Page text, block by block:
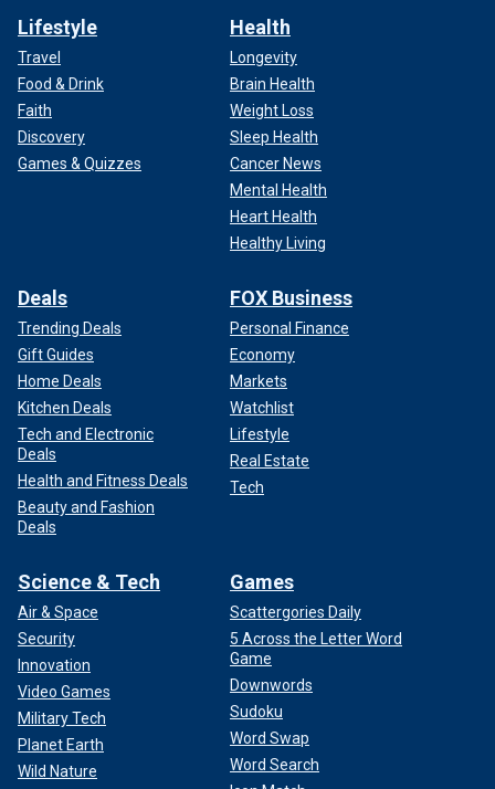
Lifestyle
Travel
Food & Drink
Faith
Discovery
Games & Quizzes
Health
Longevity
Brain Health
Weight Loss
Sleep Health
Cancer News
Mental Health
Heart Health
Healthy Living
Deals
Trending Deals
Gift Guides
Home Deals
Kitchen Deals
Tech and Electronic
Deals
Health and Fitness Deals
Beauty and Fashion
Deals
FOX Business
Personal Finance
Economy
Markets
Watchlist
Lifestyle
Real Estate
Tech
Science & Tech
Air & Space
Security
Innovation
Video Games
Military Tech
Planet Earth
Wild Nature
Games
Scattergories Daily
5 Across the Letter Word
Game
Downwords
Sudoku
Word Swap
Word Search